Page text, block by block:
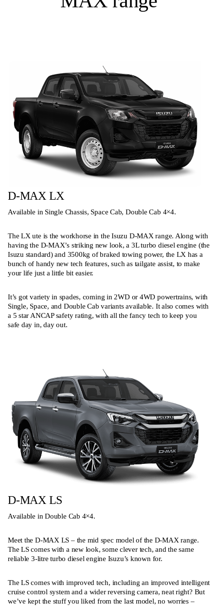
D-MAX LX
Available in Single Chassis, Space Cab, Double Cab 4×4.
The LX ute is the workhorse in the Isuzu D-MAX range. Along with
having the D-MAX’s striking new look, a 3L turbo diesel engine (the
Isuzu standard) and 3500kg of braked towing power, the LX has a
bunch of handy new tech features, such as tailgate assist, to make
your life just a little bit easier.
It’s got variety in spades, coming in 2WD or 4WD powertrains, with
Single, Space, and Double Cab variants available. It also comes with
a 5 star ANCAP safety rating, with all the fancy tech to keep you
safe day in, day out.
D-MAX LS
Available in Double Cab 4×4.
Meet the D-MAX LS – the mid spec model of the D-MAX range.
The LS comes with a new look, some clever tech, and the same
reliable 3-litre turbo diesel engine Isuzu’s known for.
The LS comes with improved tech, including an improved intelligent
cruise control system and a wider reversing camera, neat right? But
we’ve kept the stuff you liked from the last model, no worries –